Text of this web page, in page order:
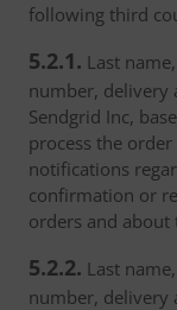
following third
5.2.1. Last
number, delivery
Sendgrid Inc,
process the
notifications
confirmation or
orders and
5.2.2. Last
number, delivery